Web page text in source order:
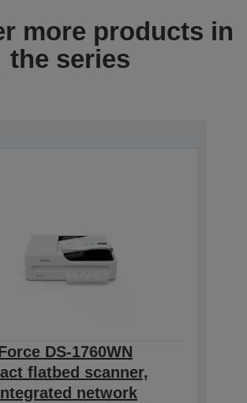
more products in
the series
DS-1760WN
flatbed scanner,
network